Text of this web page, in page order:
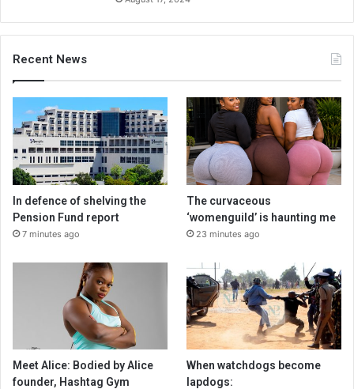
Recent News
In defence of shelving the
Pension Fund report
7 minutes ago
The curvaceous
‘womenguild’ is haunting me
23 minutes ago
Meet Alice: Bodied by Alice
founder, Hashtag Gym
When watchdogs become
lapdogs: